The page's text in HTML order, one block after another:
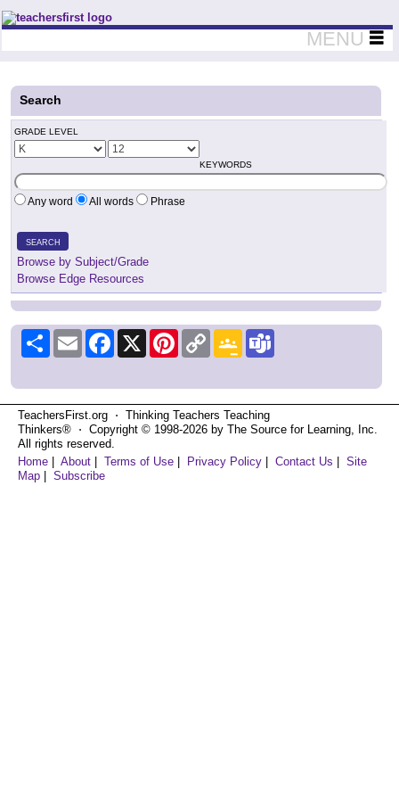
Teachers First - Thinking Teachers Teaching Thinkers
MENU
Search
GRADE LEVEL
KEYWORDS
Any word All words Phrase
SEARCH
Browse by Subject/Grade
Browse Edge Resources
Share Email Facebook
X PinterestCopy
Link
Google
Classroom
TeachersFirst.org ⋅ Thinking Teachers Teaching
Thinkers® ⋅ Copyright © 1998-2026 by The Source for Learning, Inc.
All rights reserved.
Home
About Terms of Use Privacy Policy Contact Us
Site
Map
Subscribe